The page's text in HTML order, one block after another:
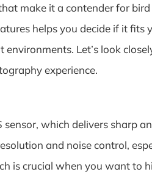
make it a contender for
helps you decide if it fits
Let’s look
experience.
which delivers sharp
and noise control,
is crucial when you want to